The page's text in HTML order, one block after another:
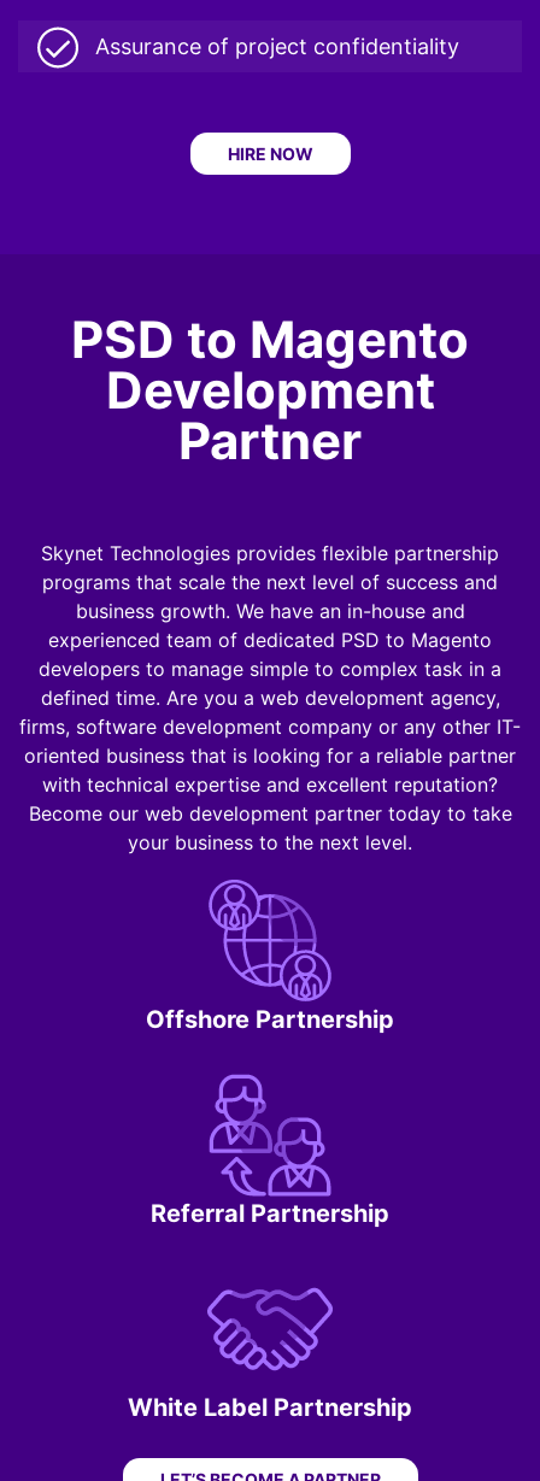
Assurance of project confidentiality
HIRE NOW
PSD to Magento
Development
Partner
Skynet Technologies provides flexible partnership
programs that scale the next level of success and
business growth. We have an in-house and
experienced team of dedicated PSD to Magento
developers to manage simple to complex task in a
defined time. Are you a web development agency,
firms, software development company or any other IT-
oriented business that is looking for a reliable partner
with technical expertise and excellent reputation?
Become our web development partner today to take
your business to the next level.
Offshore Partnership
Referral Partnership
White Label Partnership